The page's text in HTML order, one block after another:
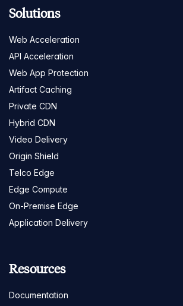
Solutions
Web Acceleration
API Acceleration
Web App Protection
Artifact Caching
Private CDN
Hybrid CDN
Video Delivery
Origin Shield
Telco Edge
Edge Compute
On-Premise Edge
Application Delivery
Resources
Documentation